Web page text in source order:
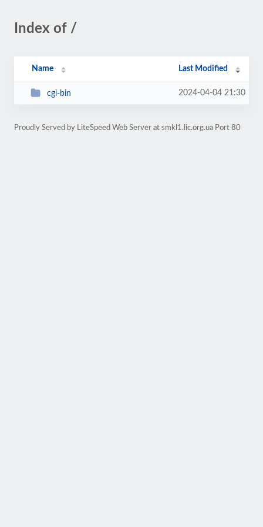
Index of /
Name Last Modified
cgi-bin 2024-04-04 21:30
Proudly Served by LiteSpeed Web Server at smkl1.lic.org.ua Port 80